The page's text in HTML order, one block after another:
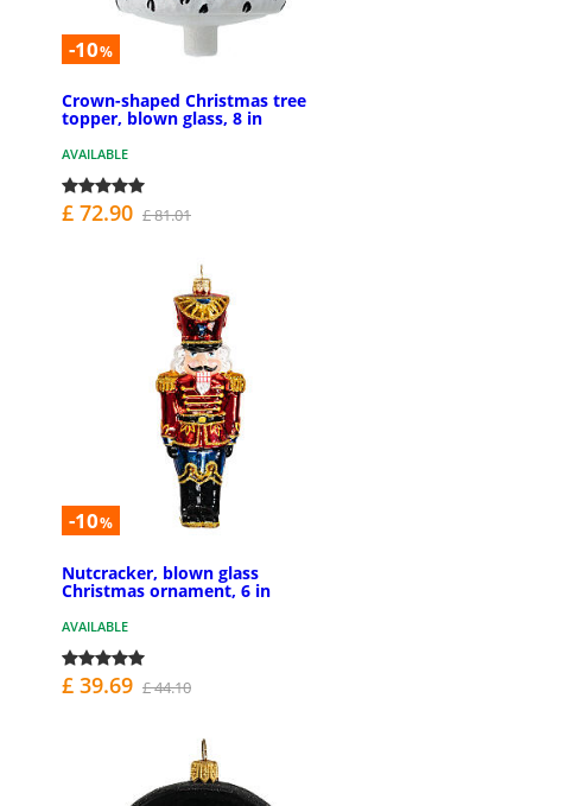
-10%
Crown-shaped Christmas tree
topper, blown glass, 8 in
AVAILABLE
£ 72.90 £ 81.01
-10%
Nutcracker, blown glass
Christmas ornament, 6 in
AVAILABLE
£ 39.69 £ 44.10